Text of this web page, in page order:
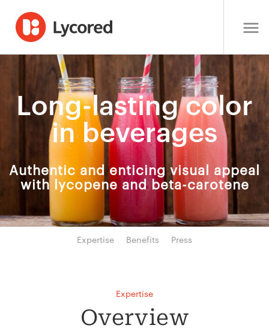
Long-lasting color
in beverages
Authentic and enticing visual appeal
with lycopene and beta-carotene
Expertise Benefits Press
Expertise
Overview